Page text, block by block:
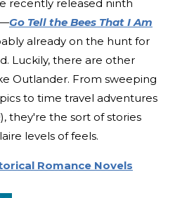
recently released ninth
Go Tell the Bees That I Am
already on the hunt for
Luckily, there are other
Outlander. From sweeping
to time travel adventures
they're the sort of stories
levels of feels.
Romance Novels